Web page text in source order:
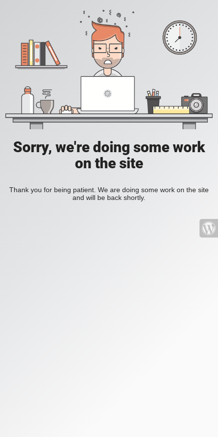
Sorry, we're doing some work
on the site
Thank you for being patient. We are doing some work on the site
and will be back shortly.